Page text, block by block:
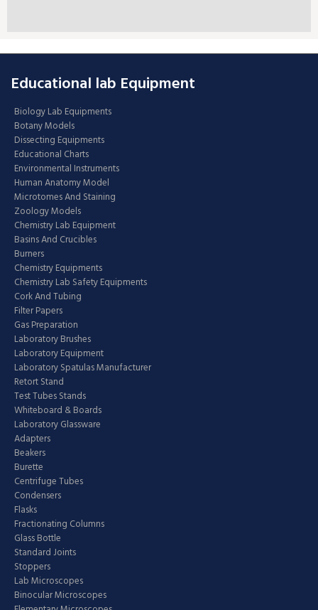
Educational lab Equipment
Biology Lab Equipments
Botany Models
Dissecting Equipments
Educational Charts
Environmental Instruments
Human Anatomy Model
Microtomes And Staining
Zoology Models
Chemistry Lab Equipment
Basins And Crucibles
Burners
Chemistry Equipments
Chemistry Lab Safety Equipments
Cork And Tubing
Filter Papers
Gas Preparation
Laboratory Brushes
Laboratory Equipment
Laboratory Spatulas Manufacturer
Retort Stand
Test Tubes Stands
Whiteboard & Boards
Laboratory Glassware
Adapters
Beakers
Burette
Centrifuge Tubes
Condensers
Flasks
Fractionating Columns
Glass Bottle
Standard Joints
Stoppers
Lab Microscopes
Binocular Microscopes